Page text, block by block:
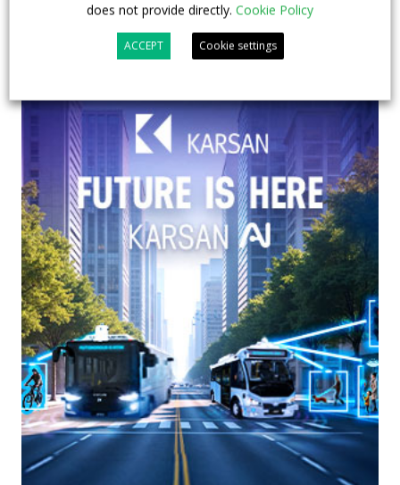
does not provide directly. Cookie Policy
ACCEPT Cookie settings